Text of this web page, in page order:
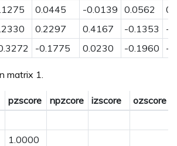
0.0445 -0.0139 0.0562
0.2297 0.4167 -0.1353
-
-0.1775 0.0230 -0.1960 -
matrix 1.
pzscore npzcore izscore ozscore
1.0000